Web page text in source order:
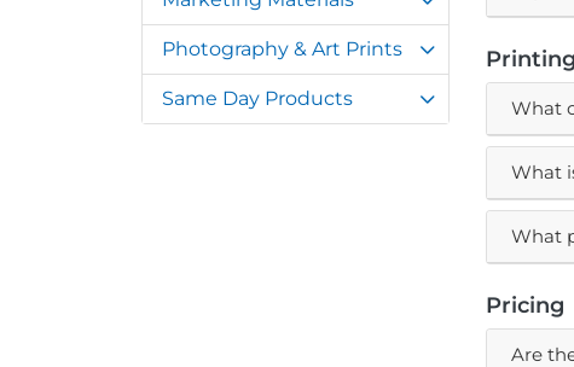
Photography & Art Prints
Same Day Products
Printing
What
What
What
Pricing
Are